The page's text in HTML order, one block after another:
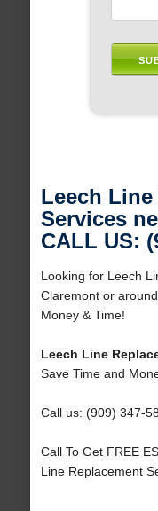
Leech
Services
CALL US:
Looking for Leech
Claremont or
Money & Time!
Leech Line
Save Time and
Call us: (909) 347-
Call To Get FREE
Line Replacement